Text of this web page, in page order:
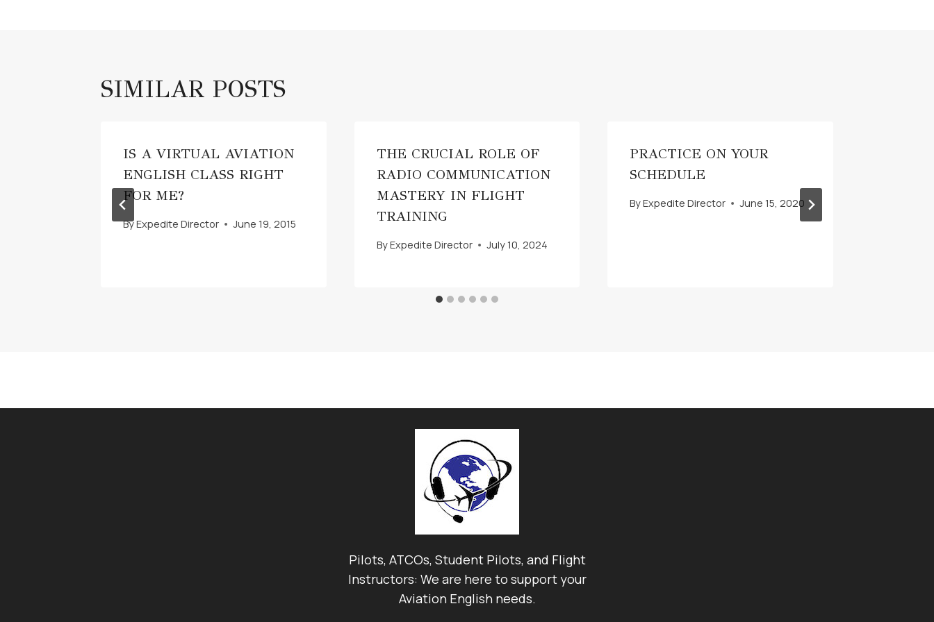
SIMILAR POSTS
IS A VIRTUAL AVIATION
ENGLISH CLASS RIGHT
FOR ME?
ByExpedite Director June 19, 2015
THE CRUCIAL ROLE OF
RADIO COMMUNICATION
MASTERY IN FLIGHT
TRAINING
ByExpedite Director July 10, 2024
PRACTICE ON YOUR
SCHEDULE
ByExpedite Director June 15, 2020
Pilots, ATCOs, Student Pilots, and Flight
Instructors: We are here to support your
Aviation English needs.